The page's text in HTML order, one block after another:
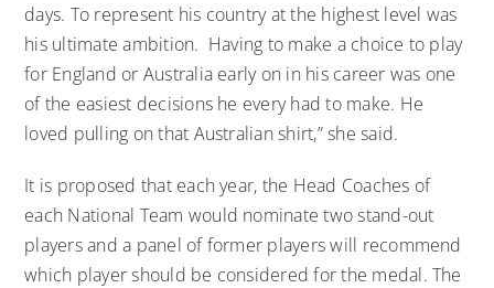
days. To represent his country at the highest level was
his ultimate ambition. Having to make a choice to play
for England or Australia early on in his career was one
of the easiest decisions he every had to make. He
loved pulling on that Australian shirt,” she said.
It is proposed that each year, the Head Coaches of
each National Team would nominate two stand-out
players and a panel of former players will recommend
which player should be considered for the medal. The